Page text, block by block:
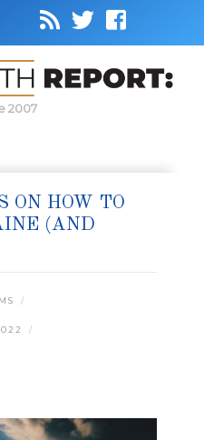
2007
ON HOW TO
(AND